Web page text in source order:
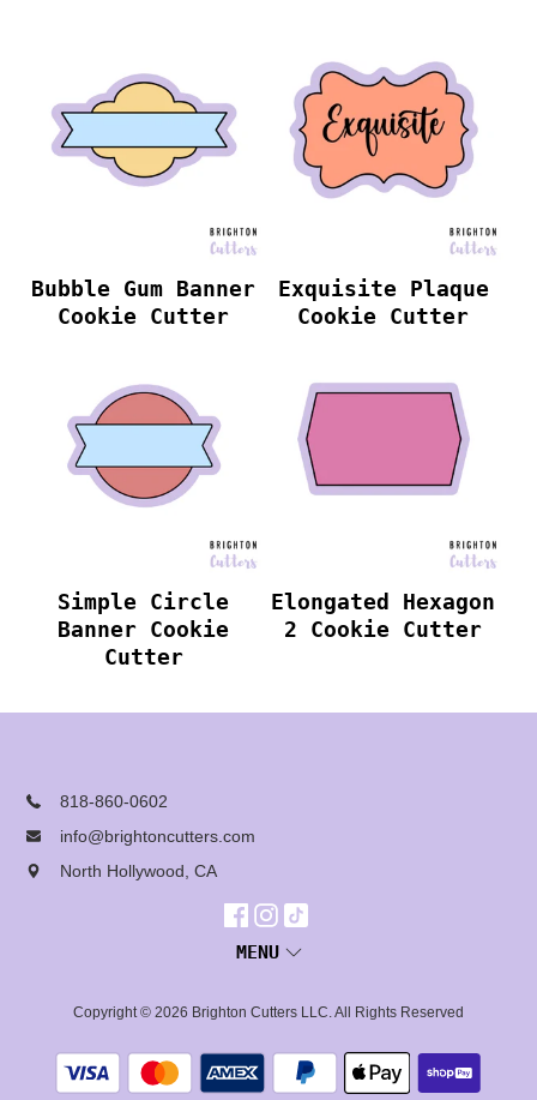
Bubble Gum Banner
Cookie Cutter
Exquisite Plaque
Cookie Cutter
Simple Circle
Banner Cookie
Cutter
Elongated Hexagon
2 Cookie Cutter
818-860-0602
info@brightoncutters.com
North Hollywood, CA
MENU
Copyright © 2026 Brighton Cutters LLC . All Rights Reserved